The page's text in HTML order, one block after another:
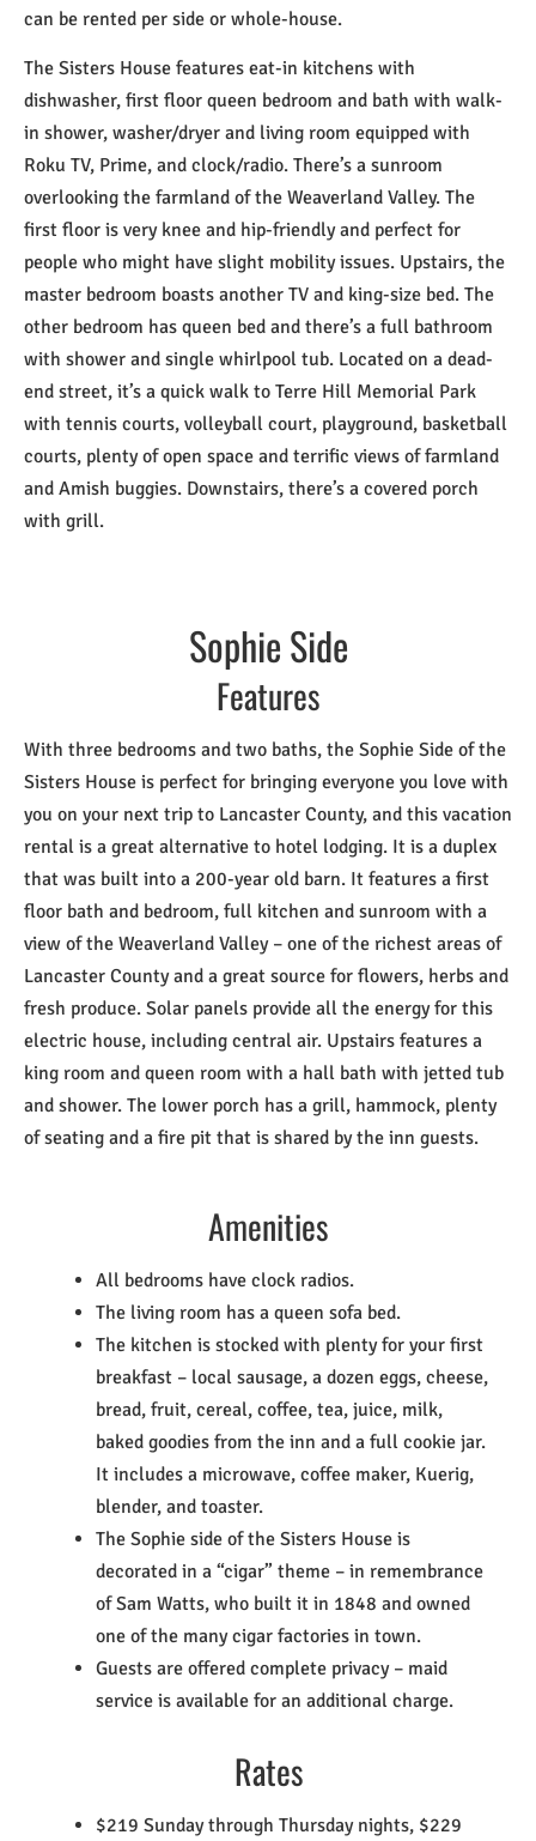
can be rented per side or whole-house.
The Sisters House features eat-in kitchens with
dishwasher, first floor queen bedroom and bath with walk-
in shower, washer/dryer and living room equipped with
Roku TV, Prime, and clock/radio. There’s a sunroom
overlooking the farmland of the Weaverland Valley. The
first floor is very knee and hip-friendly and perfect for
people who might have slight mobility issues. Upstairs, the
master bedroom boasts another TV and king-size bed. The
other bedroom has queen bed and there’s a full bathroom
with shower and single whirlpool tub. Located on a dead-
end street, it’s a quick walk to Terre Hill Memorial Park
with tennis courts, volleyball court, playground, basketball
courts, plenty of open space and terrific views of farmland
and Amish buggies. Downstairs, there’s a covered porch
with grill.
Sophie Side
Features
With three bedrooms and two baths, the Sophie Side of the
Sisters House is perfect for bringing everyone you love with
you on your next trip to Lancaster County, and this vacation
rental is a great alternative to hotel lodging. It is a duplex
that was built into a 200-year old barn. It features a first
floor bath and bedroom, full kitchen and sunroom with a
view of the Weaverland Valley – one of the richest areas of
Lancaster County and a great source for flowers, herbs and
fresh produce. Solar panels provide all the energy for this
electric house, including central air. Upstairs features a
king room and queen room with a hall bath with jetted tub
and shower. The lower porch has a grill, hammock, plenty
of seating and a fire pit that is shared by the inn guests.
Amenities
All bedrooms have clock radios.
The living room has a queen sofa bed.
The kitchen is stocked with plenty for your first
breakfast – local sausage, a dozen eggs, cheese,
bread, fruit, cereal, coffee, tea, juice, milk,
baked goodies from the inn and a full cookie jar.
It includes a microwave, coffee maker, Kuerig,
blender, and toaster.
The Sophie side of the Sisters House is
decorated in a “cigar” theme – in remembrance
of Sam Watts, who built it in 1848 and owned
one of the many cigar factories in town.
Guests are offered complete privacy – maid
service is available for an additional charge.
Rates
$219 Sunday through Thursday nights, $229